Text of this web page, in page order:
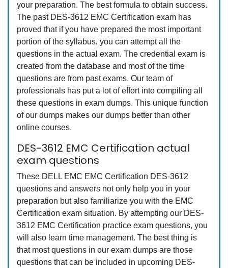
your preparation. The best formula to obtain success.
The past DES-3612 EMC Certification exam has
proved that if you have prepared the most important
portion of the syllabus, you can attempt all the
questions in the actual exam. The credential exam is
created from the database and most of the time
questions are from past exams. Our team of
professionals has put a lot of effort into compiling all
these questions in exam dumps. This unique function
of our dumps makes our dumps better than other
online courses.
DES-3612 EMC Certification actual
exam questions
These DELL EMC EMC Certification DES-3612
questions and answers not only help you in your
preparation but also familiarize you with the EMC
Certification exam situation. By attempting our DES-
3612 EMC Certification practice exam questions, you
will also learn time management. The best thing is
that most questions in our exam dumps are those
questions that can be included in upcoming DES-